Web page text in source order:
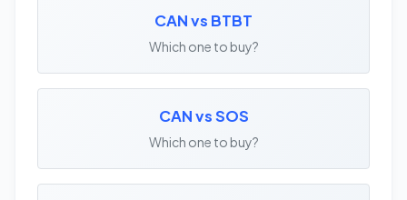
CAN vs BTBT
Which one to buy?
CAN vs SOS
Which one to buy?